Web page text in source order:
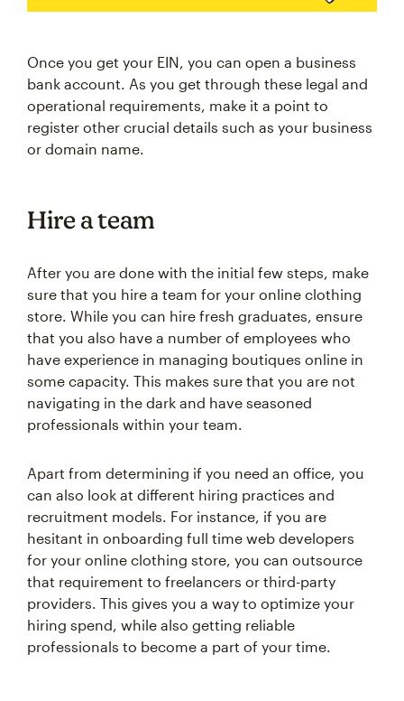
Once you get your EIN, you can open a business
bank account. As you get through these legal and
operational requirements, make it a point to
register other crucial details such as your business
or domain name.
Hire a team
After you are done with the initial few steps, make
sure that you hire a team for your online clothing
store. While you can hire fresh graduates, ensure
that you also have a number of employees who
have experience in managing boutiques online in
some capacity. This makes sure that you are not
navigating in the dark and have seasoned
professionals within your team.
Apart from determining if you need an office, you
can also look at different hiring practices and
recruitment models. For instance, if you are
hesitant in onboarding full time web developers
for your online clothing store, you can outsource
that requirement to freelancers or third-party
providers. This gives you a way to optimize your
hiring spend, while also getting reliable
professionals to become a part of your time.